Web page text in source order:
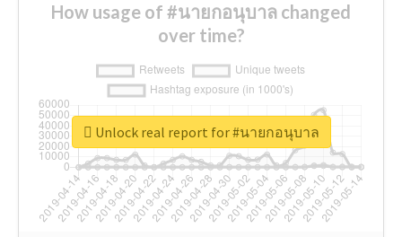
How usage of #นายกอนุบาล changed
over time?
Unlock real report for #นายกอนุบาล